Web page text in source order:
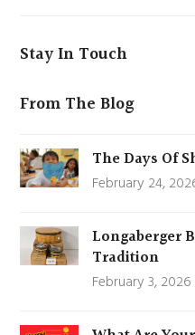
Stay In Touch
From The Blog
The Days Of
February 24,
Longaberger
Tradition
February 3, 2026